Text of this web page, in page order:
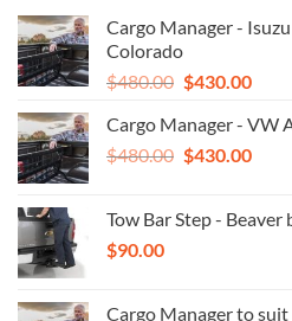
Cargo Manager -
Colorado
$480.00 Original
was:
$480.00.
$430.00
is:
Cargo Manager - VW
$480.00 Original
$480.00.
$430.00
Tow Bar Step -
$90.00
Cargo Manager to suit